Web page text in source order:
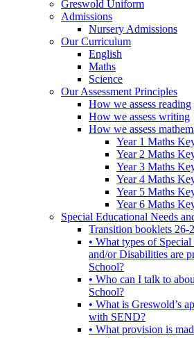
Greswold Uniform
Admissions
Nursery Admissions
Our Curriculum
English
Maths
Science
Our Assessment Principles
How we assess reading
How we assess writing
How we assess
Year 1 Maths
Year 2 Maths
Year 3 Maths
Year 4 Maths
Year 5 Maths
Year 6 Maths
Special Educational Needs
Transition booklets 26-
• What types of
and/or Disabilities are
School?
• Who can I talk to
School?
• What is Greswold’s
with SEND?
• What provision is